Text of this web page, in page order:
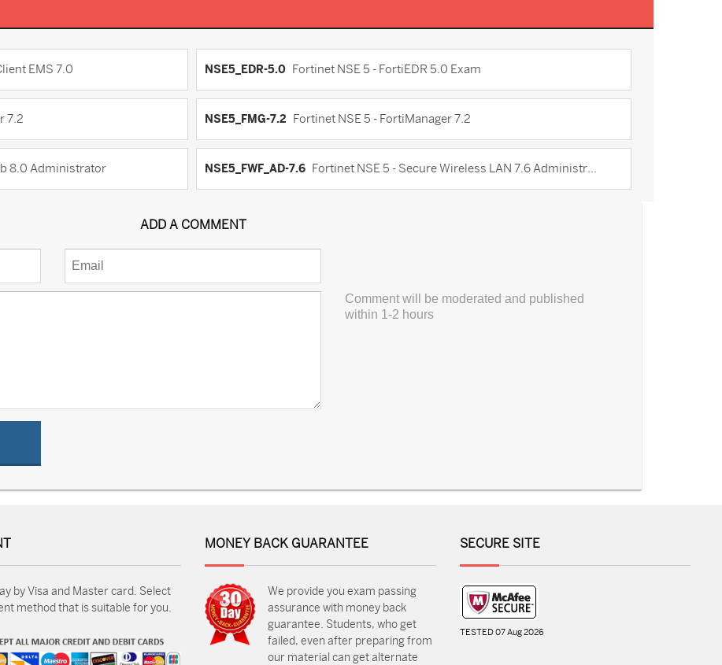
EMS 7.0 NSE5_EDR-5.0 Fortinet NSE 5 - FortiEDR 5.0 Exam
7.2 NSE5_FMG-7.2 Fortinet NSE 5 - FortiManager 7.2
8.0 Administrator NSE5_FWF_AD-7.6 Fortinet NSE 5 - Secure Wireless LAN 7.6 Administr...
ADD A COMMENT
Comment will be moderated and published
within 1-2 hours
by Visa and Master card. Select
method that is suitable for you.
MONEY BACK GUARANTEE
We provide you exam passing
assurance with money back
guarantee. Students, who get
failed, even after preparing from
our material can get alternate
SECURE SITE
TESTED 07 Aug 2026